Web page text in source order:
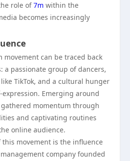
role of7m within the
becomes increasingly
movement can be traced back
a passionate group of dancers,
TikTok, and a cultural hunger
Emerging around
momentum through
and captivating routines
online audience.
movement is the influence
company founded